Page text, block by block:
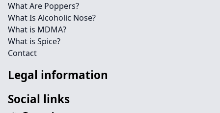
What Are Poppers?
What Is Alcoholic Nose?
What is MDMA?
What is Spice?
Contact
Legal information
Social links